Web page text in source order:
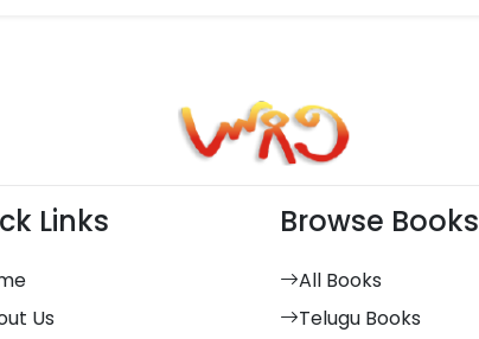
Links
Us
Browse Books
All Books
Telugu Books